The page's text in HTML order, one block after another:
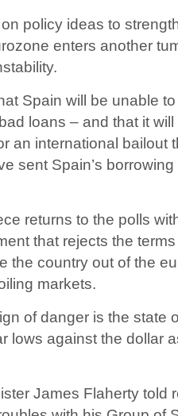
policy ideas to
enters another
Spain will be unable
loans – and that it
an international bailout
sent Spain’s
returns to the polls
that rejects the
the country out of the
markets.
of danger is the state
lows against the dollar
James Flaherty told